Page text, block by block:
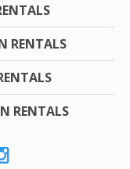
RENTALS
RENTALS